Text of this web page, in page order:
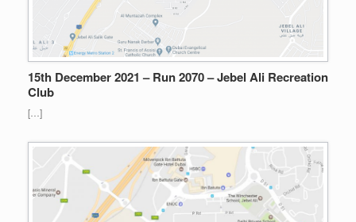
15th December 2021 – Run 2070 – Jebel Ali Recreation
Club
[…]